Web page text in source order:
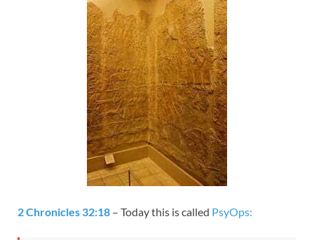
2 Chronicles 32:18 – Today this is called PsyOps: